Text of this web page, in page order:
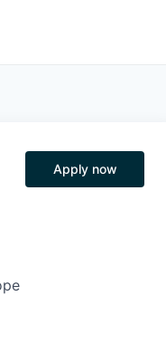
Apply now